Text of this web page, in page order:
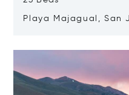
Playa Majagual, San